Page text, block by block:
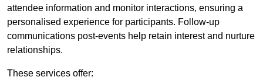
attendee information and monitor interactions, ensuring a
personalised experience for participants. Follow-up
communications post-events help retain interest and nurture
relationships.
These services offer: